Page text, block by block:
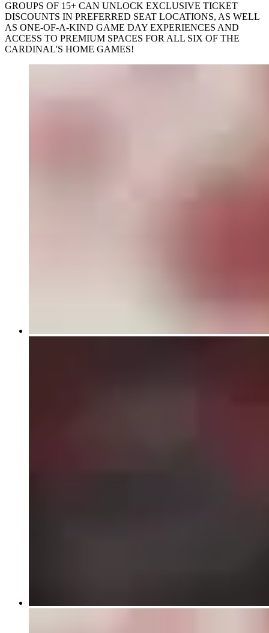
GROUPS OF 15+ CAN UNLOCK EXCLUSIVE TICKET
DISCOUNTS IN PREFERRED SEAT LOCATIONS, AS WELL
AS ONE-OF-A-KIND GAME DAY EXPERIENCES AND
ACCESS TO PREMIUM SPACES FOR ALL SIX OF THE
CARDINAL'S HOME GAMES!